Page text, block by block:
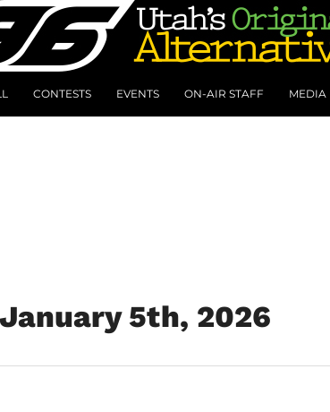
CONTESTS EVENTS ON-AIR STAFF MEDIA
5th, 2026